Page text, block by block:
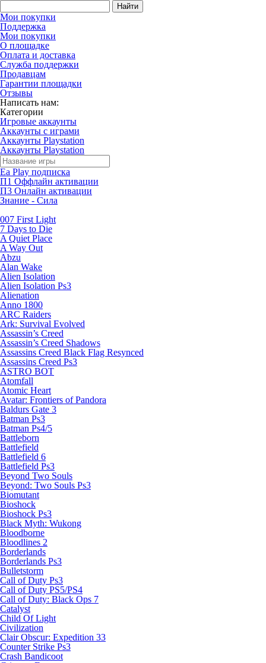
Найти
Мои покупки
Поддержка
Мои покупки
О площадке
Оплата и доставка
Служба поддержки
Продавцам
Гарантии площадки
Отзывы
Написать нам:
Категории
Игровые аккаунты
Аккаунты с играми
Аккаунты Playstation
Аккаунты Playstation
Ea Play подписка
П1 Оффлайн активации
П3 Онлайн активации
Знание - Сила
007 First Light
7 Days to Die
A Quiet Place
A Way Out
Abzu
Alan Wake
Alien Isolation
Alien Isolation Ps3
Alienation
Anno 1800
ARC Raiders
Ark: Survival Evolved
Assassin’s Creed
Assassin’s Creed Shadows
Assassins Creed Black Flag Resynced
Assassins Creed Ps3
ASTRO BOT
Atomfall
Atomic Heart
Avatar: Frontiers of Pandora
Baldurs Gate 3
Batman Ps3
Batman Ps4/5
Battleborn
Battlefield
Battlefield 6
Battlefield Ps3
Beyond Two Souls
Beyond: Two Souls Ps3
Biomutant
Bioshock
Bioshock Ps3
Black Myth: Wukong
Bloodborne
Bloodlines 2
Borderlands
Borderlands Ps3
Bulletstorm
Call of Duty Ps3
Call of Duty PS5/PS4
Call of Duty: Black Ops 7
Catalyst
Child Of Light
Civilization
Clair Obscur: Expedition 33
Counter Strike Ps3
Crash Bandicoot